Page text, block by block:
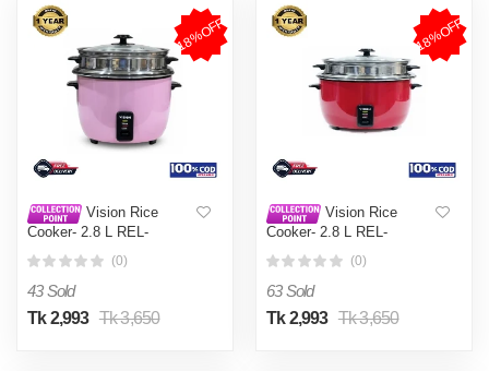
18%OFF
Vision Rice
Cooker- 2.8 L REL-
(0)
43 Sold
Tk 2,993 Tk 3,650
18%OFF
Vision Rice
Cooker- 2.8 L REL-
(0)
63 Sold
Tk 2,993 Tk 3,650